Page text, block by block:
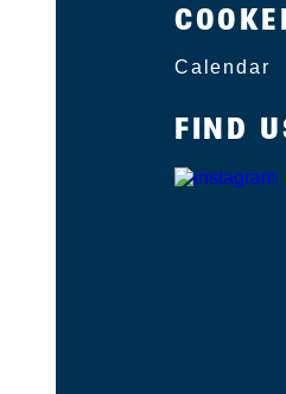
Calendar
FIND